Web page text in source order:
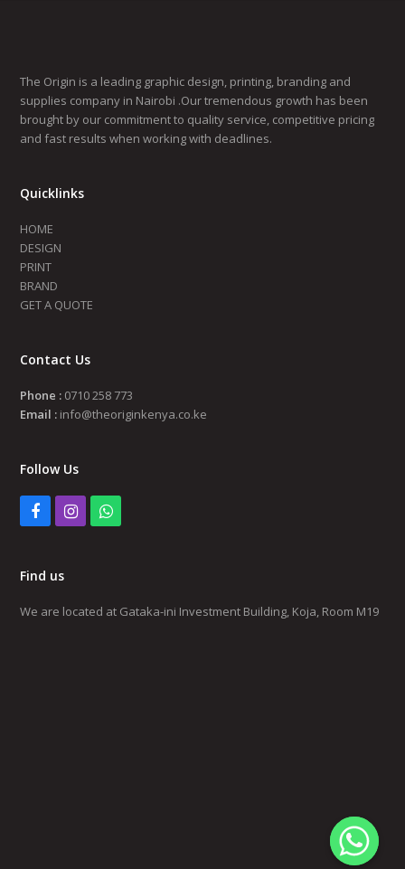
The Origin is a leading graphic design, printing, branding and
supplies company in Nairobi .Our tremendous growth has been
brought by our commitment to quality service, competitive pricing
and fast results when working with deadlines.
Quicklinks
HOME
DESIGN
PRINT
BRAND
GET A QUOTE
Contact Us
Phone : 0710 258 773
Email : info@theoriginkenya.co.ke
Follow Us
FacebookInstagramWhatsapp
Find us
We are located at Gataka-ini Investment Building, Koja, Room M19